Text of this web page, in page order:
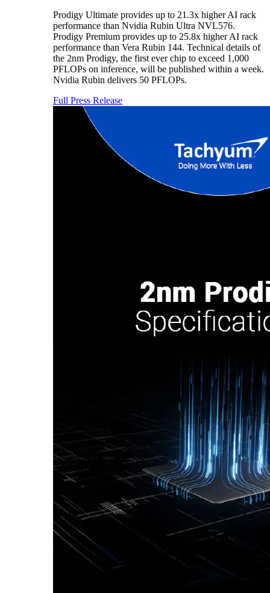
Prodigy Ultimate provides up to 21.3x higher AI rack
performance than Nvidia Rubin Ultra NVL576.
Prodigy Premium provides up to 25.8x higher AI rack
performance than Vera Rubin 144. Technical details of
the 2nm Prodigy, the first ever chip to exceed 1,000
PFLOPs on inference, will be published within a week.
Nvidia Rubin delivers 50 PFLOPs.
Full Press Release